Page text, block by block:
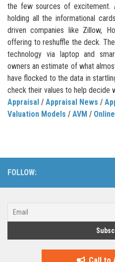
the few sources of
holding all the informational
driven companies like Zillow,
offering to reshuffle the deck.
technology via laptop and
owners an estimate of what
have flocked to the data in
check their values to help decide
Appraisal / Appraisal News /
Valuation Models / AVM /
FOLLOW: